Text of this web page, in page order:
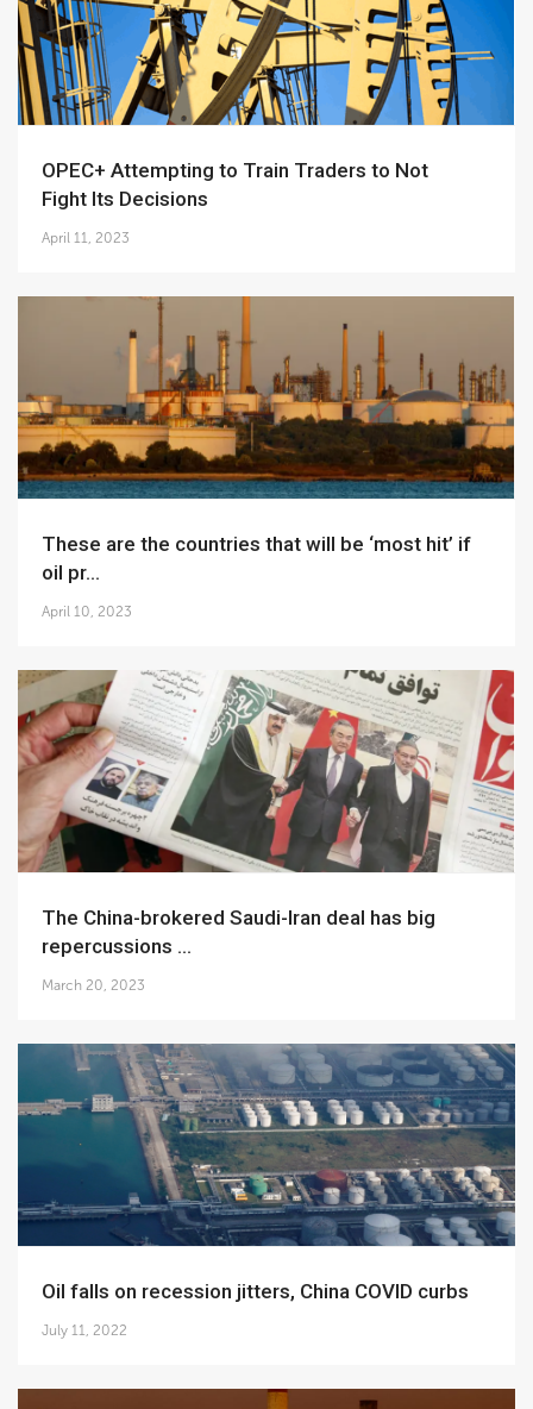
OPEC+ Attempting to Train Traders to Not
Fight Its Decisions
April 11, 2023
These are the countries that will be ‘most hit’ if
oil pr...
April 10, 2023
The China-brokered Saudi-Iran deal has big
repercussions ...
March 20, 2023
Oil falls on recession jitters, China COVID curbs
July 11, 2022